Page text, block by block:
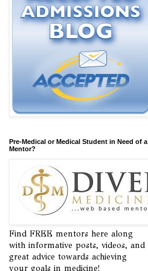
Pre-Medical or Medical Student in Need of a
Mentor?
Find FREE mentors here along
with informative posts, videos, and
great advice towards achieving
your goals in medicine!